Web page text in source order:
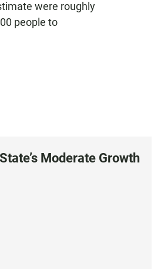
were roughly
people to
Moderate Growth